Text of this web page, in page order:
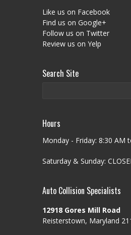
Like us on Facebook
Find us on Google+
Follow us on Twitter
Review us on Yelp
Search Site
Hours
Monday - Friday: 8:30 AM
Saturday & Sunday:
Auto Collision Specialists
12918 Gores Mill Road
Reisterstown, Maryland